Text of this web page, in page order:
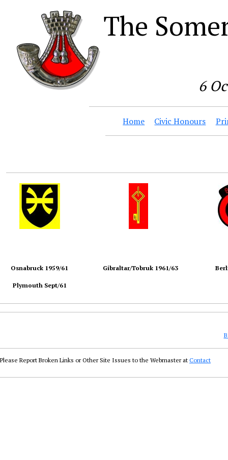
The
6
Home Civic Honours
Osnabruck 1959/61
Plymouth Sept/61
Gibraltar/Tobruk 1961/63
Please Report Broken Links or Other Site Issues to the Webmaster at Contact